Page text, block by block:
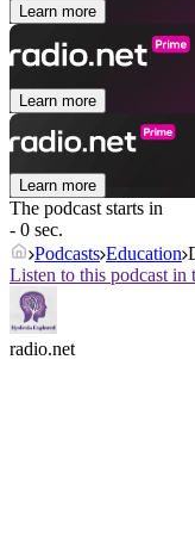
Learn more
Learn more
Learn more
The podcast starts in
- 0 sec.
Podcasts Education
Listen to this podcast in
radio.net